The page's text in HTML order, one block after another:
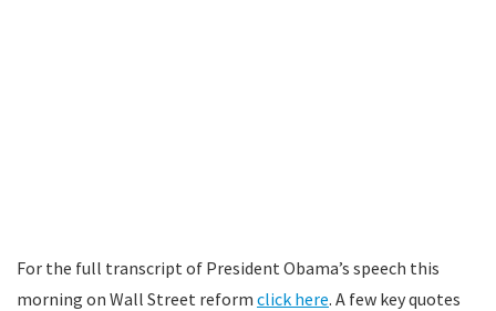
For the full transcript of President Obama’s speech this
morning on Wall Street reform click here. A few key quotes